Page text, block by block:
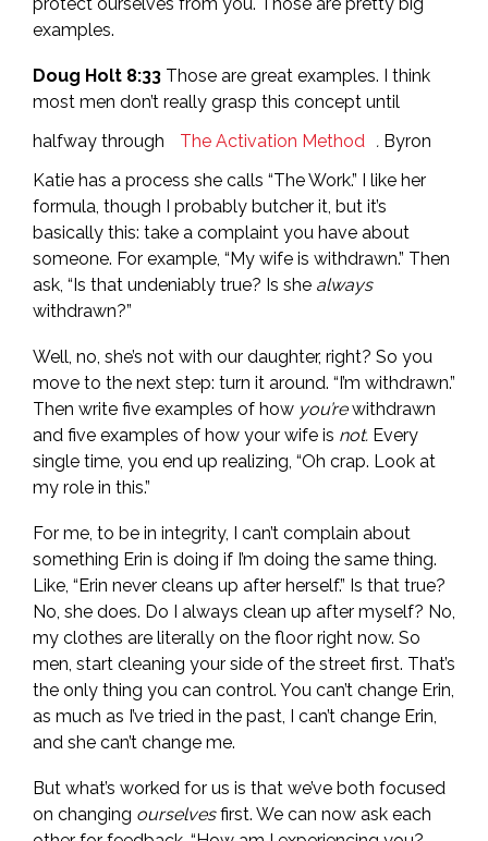
examples.
Doug Holt 8:33 Those are great examples. I think
most men don’t really grasp this concept until
halfway through
The Activation Method . Byron
Katie has a process she calls “The Work.” I like her
formula, though I probably butcher it, but it’s
basically this: take a complaint you have about
someone. For example, “My wife is withdrawn.” Then
ask, “Is that undeniably true? Is she always
withdrawn?”
Well, no, she’s not with our daughter, right? So you
move to the next step: turn it around. “I’m withdrawn.”
Then write five examples of how you’rewithdrawn
and five examples of how your wife is not. Every
single time, you end up realizing, “Oh crap. Look at
my role in this.”
For me, to be in integrity, I can’t complain about
something Erin is doing if I’m doing the same thing.
Like, “Erin never cleans up after herself.” Is that true?
No, she does. Do I always clean up after myself? No,
my clothes are literally on the floor right now. So
men, start cleaning your side of the street first. That’s
the only thing you can control. You can’t change Erin,
as much as I’ve tried in the past, I can’t change Erin,
and she can’t change me.
But what’s worked for us is that we’ve both focused
on changing ourselvesfirst. We can now ask each